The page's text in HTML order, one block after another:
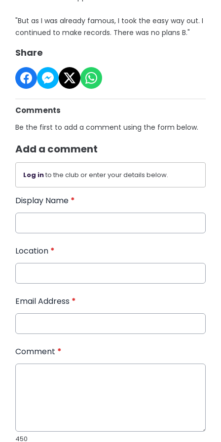
"But as I was already famous, I took the easy way out. I
continued to make records. There was no plans B."
Share
Comments
Be the first to add a comment using the form below.
Add a comment
Log into the club or enter your details below.
Display Name *
Location *
Email Address *
Comment *
450